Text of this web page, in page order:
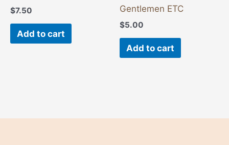
$7.50
Add to cart
Gentlemen ETC
$5.00
Add to cart